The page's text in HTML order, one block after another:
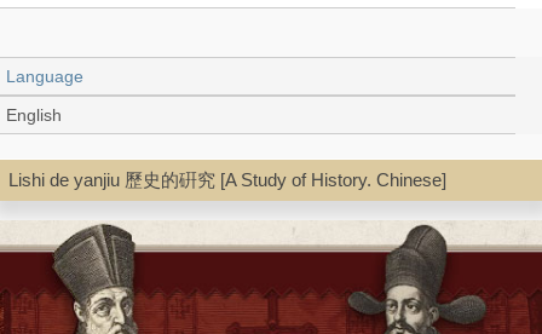
Language
English
Type
Book
Shelf
Lishi de yanjiu 歷史的硏究 [A Study of History. Chinese]